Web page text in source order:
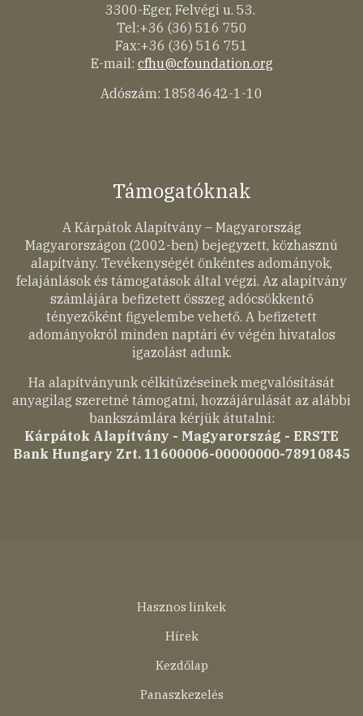
3300-Eger, Felvégi u. 53.
Tel:+36 (36) 516 750
Fax:+36 (36) 516 751
E-mail: cfhu@cfoundation.org
Adószám: 18584642-1-10
Támogatóknak
A Kárpátok Alapítvány – Magyarország
Magyarországon (2002-ben) bejegyzett, közhasznú
alapítvány. Tevékenységét önkéntes adományok,
felajánlások és támogatások által végzi. Az alapítvány
számlájára befizetett összeg adócsökkentő
tényezőként figyelembe vehető. A befizetett
adományokról minden naptári év végén hivatalos
igazolást adunk.
Ha alapítványunk célkitűzéseinek megvalósítását
anyagilag szeretné támogatni, hozzájárulását az alábbi
bankszámlára kérjük átutalni:
Kárpátok Alapítvány - Magyarország - ERSTE
Bank Hungary Zrt. 11600006-00000000-78910845
Hasznos linkek
Hírek
Kezdőlap
Panaszkezelés